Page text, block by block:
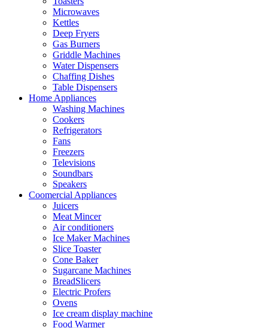
Microwaves
Kettles
Deep Fryers
Gas Burners
Griddle Machines
Water Dispensers
Chaffing Dishes
Table Dispensers
Home Appliances
Washing Machines
Cookers
Refrigerators
Fans
Freezers
Televisions
Soundbars
Speakers
Coomercial Appliances
Juicers
Meat Mincer
Air conditioners
Ice Maker Machines
Slice Toaster
Cone Baker
Sugarcane Machines
BreadSlicers
Electric Profers
Ovens
Ice cream display machine
Food Warmer